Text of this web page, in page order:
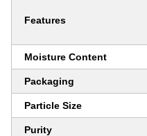
Features
Moisture Content
Packaging
Particle Size
Purity